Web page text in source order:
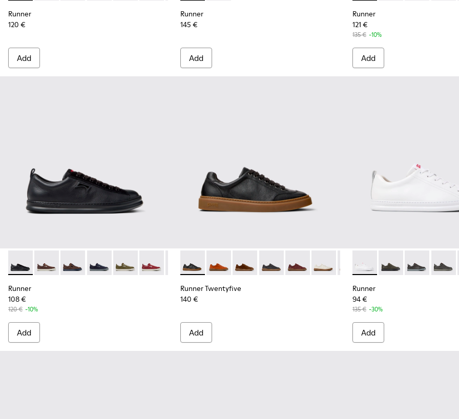
Runner
120 €
Add
Runner
145 €
Add
Runner
121 €
135 € -10%
Add
Runner - K101052-004 - Black Leather and Nubuck Sneakers for Men.
Runner - K101052-015 - Brown Leather and Nubuck Sneakers for Men.
Runner - K101052-014 - Brown Leather and Nubuck Sneakers for Men.
Runner - K101052-013 - Blue Leather and Nubuck Sneakers for Men.
Runner - K101052-012 - Green Leather and Nubuck Sneakers for Men.
Runner - K101052-011 - Burgundy Leather and Nubuck Sneakers for Men.
Runner - K101052-010 - White Leather Sneakers for Men.
Runner - K101052-009 - Brown Leather and Nubuck Sneakers for Men.
Runner - K101052-007 - Brown Leather and Nubuck Sneakers for
Runner - K101052-006 - Blue Leather and Nubuck
Runner - K101052-005
Runner - K101052-003 - White Leather and
Runner - K101052-002 - Black
Runner
108 €
120 € -10%
Add
Runner Twentyfive - K101105-010 - Black Leather Sneakers for Men.
Runner Twentyfive - K101105-016 - Red Suede Sneakers for Men.
Runner Twentyfive - K101105-015 - Brown Suede Sneakers
Runner Twentyfive - K101105-013 - Gray Leather
Runner Twentyfive - K101105-012 - Burgundy
Runner Twentyfive - K101105-009 -
Runner Twentyfive - K101105-
Runner Twentyfive -
Runner
Runner Twentyfive
140 €
Add
Runner - K100226-047 -
Runner - K100226-
Runner -
Runner
94 €
135 € -30%
Add